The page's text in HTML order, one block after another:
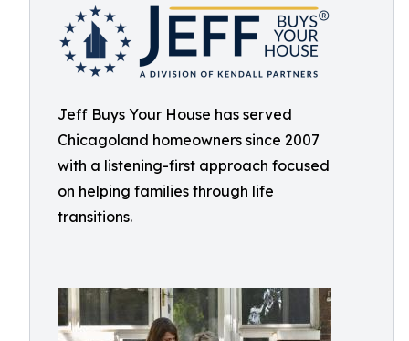
Jeff Buys Your House has served
Chicagoland homeowners since 2007
with a listening-first approach focused
on helping families through life
transitions.